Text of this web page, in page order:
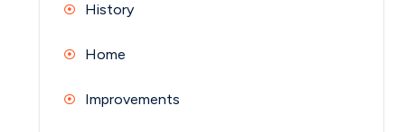
History
Home
Improvements